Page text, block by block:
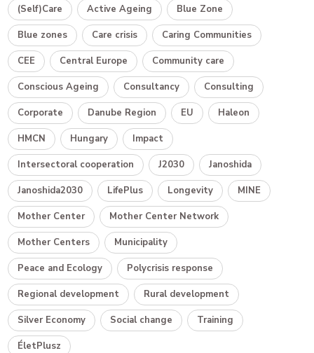
(Self)Care Active Ageing Blue Zone
Blue zones Care crisis Caring Communities
CEE Central Europe Community care
Conscious Ageing Consultancy Consulting
Corporate Danube Region EU Haleon
HMCN Hungary Impact
Intersectoral cooperation J2030 Janoshida
Janoshida2030 LifePlus Longevity MINE
Mother Center Mother Center Network
Mother Centers Municipality
Peace and Ecology Polycrisis response
Regional development Rural development
Silver Economy Social change Training
ÉletPlusz